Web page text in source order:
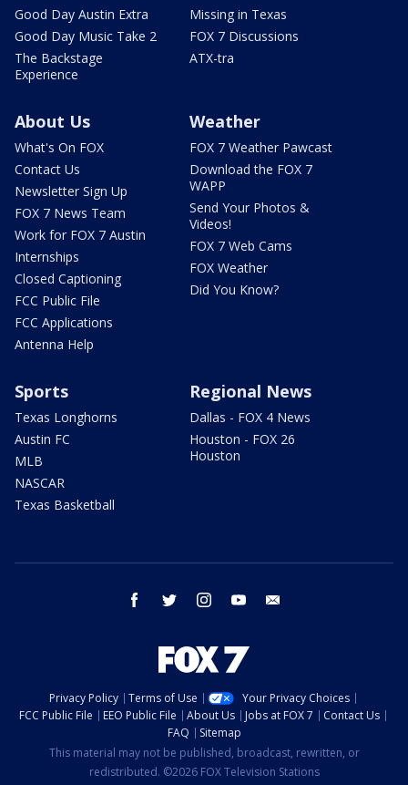
Good Day Austin Extra
Good Day Music Take 2
The Backstage
Experience
Missing in Texas
FOX 7 Discussions
ATX-tra
About Us
What's On FOX
Contact Us
Newsletter Sign Up
FOX 7 News Team
Work for FOX 7 Austin
Internships
Closed Captioning
FCC Public File
FCC Applications
Antenna Help
Weather
FOX 7 Weather Pawcast
Download the FOX 7
WAPP
Send Your Photos &
Videos!
FOX 7 Web Cams
FOX Weather
Did You Know?
Sports
Texas Longhorns
Austin FC
MLB
NASCAR
Texas Basketball
Regional News
Dallas - FOX 4 News
Houston - FOX 26
Houston
facebook twitter instagram youtube
Privacy Policy Terms of Use
Your Privacy Choices
FCC Public File
EEO Public File About Us Jobs at FOX 7
Contact Us
FAQ
Sitemap
This material may not be published, broadcast, rewritten, or
redistributed. ©2026 FOX Television Stations